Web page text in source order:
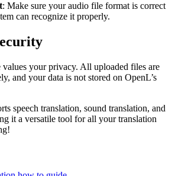
: Make sure your audio file format is correct
can recognize it properly.
values your privacy. All uploaded files are
and your data is not stored on OpenL’s
speech translation, sound translation, and
it a versatile tool for all your translation